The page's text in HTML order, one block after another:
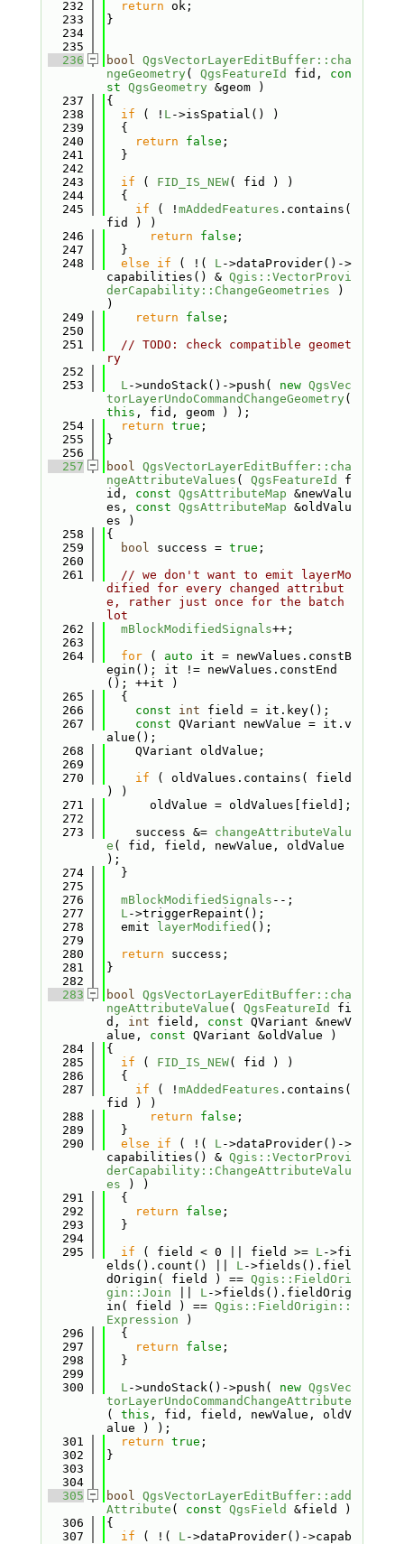
  232
return ok;
  233
}
  234
  235
  236
bool QgsVectorLayerEditBuffer::cha
ngeGeometry( QgsFeatureId fid, con
st QgsGeometry &geom )
  237
{
  238
if ( ! L->isSpatial() )
  239
  {
  240
return false ;
  241
  }
  242
  243
if ( FID_IS_NEW( fid ) )
  244
  {
  245
if ( ! mAddedFeatures .contains(
fid ) )
  246
return false ;
  247
  }
  248
else if ( !( L->dataProvider()->
capabilities() & Qgis::VectorProvi
derCapability::ChangeGeometries )
)
  249
return false ;
  250
  251
// TODO: check compatible geomet
ry
  252
  253
L->undoStack()->push( new QgsVec
torLayerUndoCommandChangeGeometry
this , fid, geom ) );
  254
return true ;
  255
}
  256
  257
bool QgsVectorLayerEditBuffer::cha
ngeAttributeValues ( QgsFeatureId
f
id, const QgsAttributeMap &newValu
es, const QgsAttributeMap &oldValu
es )
  258
{
  259
bool success = true ;
  260
  261
// we don't want to emit layerMo
dified for every changed attribut
e, rather just once for the batch
lot
  262
mBlockModifiedSignals++;
  263
  264
for ( auto it = newValues.constB
egin(); it != newValues.constEnd
(); ++it )
  265
  {
  266
const int field = it.key();
  267
const QVariant newValue = it.v
alue();
  268
    QVariant oldValue;
  269
  270
if ( oldValues.contains( field
) )
  271
      oldValue = oldValues[field];
  272
  273
    success &=
changeAttributeValu
e ( fid, field, newValue, oldValue
);
  274
  }
  275
  276
mBlockModifiedSignals --;
  277
L->triggerRepaint();
  278
  emit
layerModified ();
  279
  280
return success;
  281
}
  282
  283
bool QgsVectorLayerEditBuffer::cha
ngeAttributeValue ( QgsFeatureId
fi
d, int field, const QVariant &newV
alue, const QVariant &oldValue )
  284
{
  285
if ( FID_IS_NEW( fid ) )
  286
  {
  287
if ( ! mAddedFeatures .contains(
fid ) )
  288
return false ;
  289
  }
  290
else if ( !( L->dataProvider()->
capabilities() & Qgis::VectorProvi
derCapability::ChangeAttributeValu
es ) )
  291
  {
  292
return false ;
  293
  }
  294
  295
if ( field < 0 || field >= L->fi
elds().count() || L->fields().fiel
dOrigin( field ) == Qgis::FieldOri
gin::Join
L->fields().fieldOrig
in( field ) == Qgis::FieldOrigin::
Expression )
  296
  {
  297
return false ;
  298
  }
  299
  300
L->undoStack()->push( new QgsVec
torLayerUndoCommandChangeAttribute
( this , fid, field, newValue, oldV
alue ) );
  301
return true ;
  302
}
  303
  304
  305
bool QgsVectorLayerEditBuffer::add
Attribute ( const QgsField
&field )
  306
{
  307
if ( !( L->dataProvider()->capab